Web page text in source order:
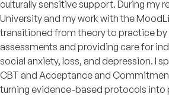
culturally sensitive support. During my
University and my work with the
transitioned from theory to practice
assessments and providing care for
social anxiety, loss, and depression. I
CBT and Acceptance and
turning evidence-based protocols